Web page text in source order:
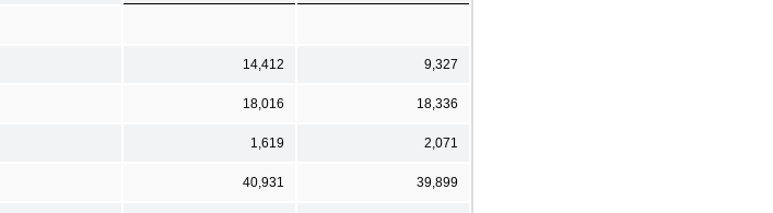
14,412 9,327
18,016 18,336
1,619 2,071
40,931 39,899